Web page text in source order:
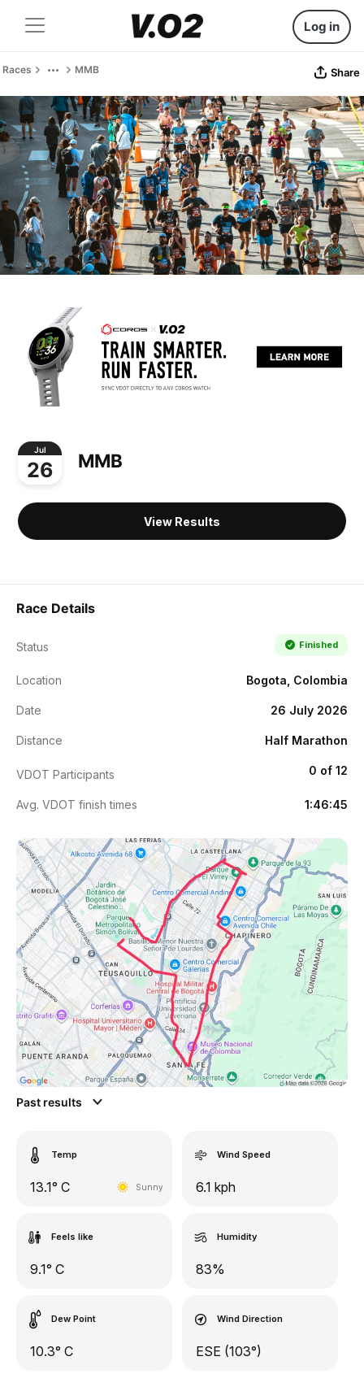
Log in
Races MMB Share
Jul
26 MMB
View Results
Race Details
Status Finished
Location Bogota, Colombia
Date 26 July 2026
Distance Half Marathon
VDOT Participants 0 of 12
Avg. VDOT finish times 1:46:45
Past results
Temp
13.1° C Sunny
Wind Speed
6.1 kph
Feels like
9.1° C
Humidity
83%
Dew Point
10.3° C
Wind Direction
ESE (103°)